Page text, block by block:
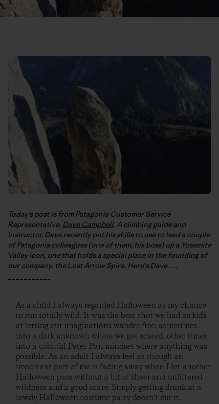
Today's post is from Patagonia Customer Service
Representative, Dave Campbell. A climbing guide and
instructor, Dave recently put his skills to use to lead a couple
of Patagonia colleagues (one of them, his boss) up a Yosemite
Valley icon, one that holds a special place in the founding of
our company, the Lost Arrow Spire. Here's Dave . . .
As a child I always regarded Halloween as my chance
to run totally wild. It was the best shot we had as kids
at letting our imaginations wander free; sometimes
into a dark unknown where we got scared, other times
into a colorful Peter-Pan mindset where anything was
possible. As an adult I always feel as though an
important part of me is fading away when I let another
Halloween pass without a bit of sheer and unfiltered
wildness and a good scare. Simply getting drunk at a
rowdy Halloween costume party doesn’t cut it.